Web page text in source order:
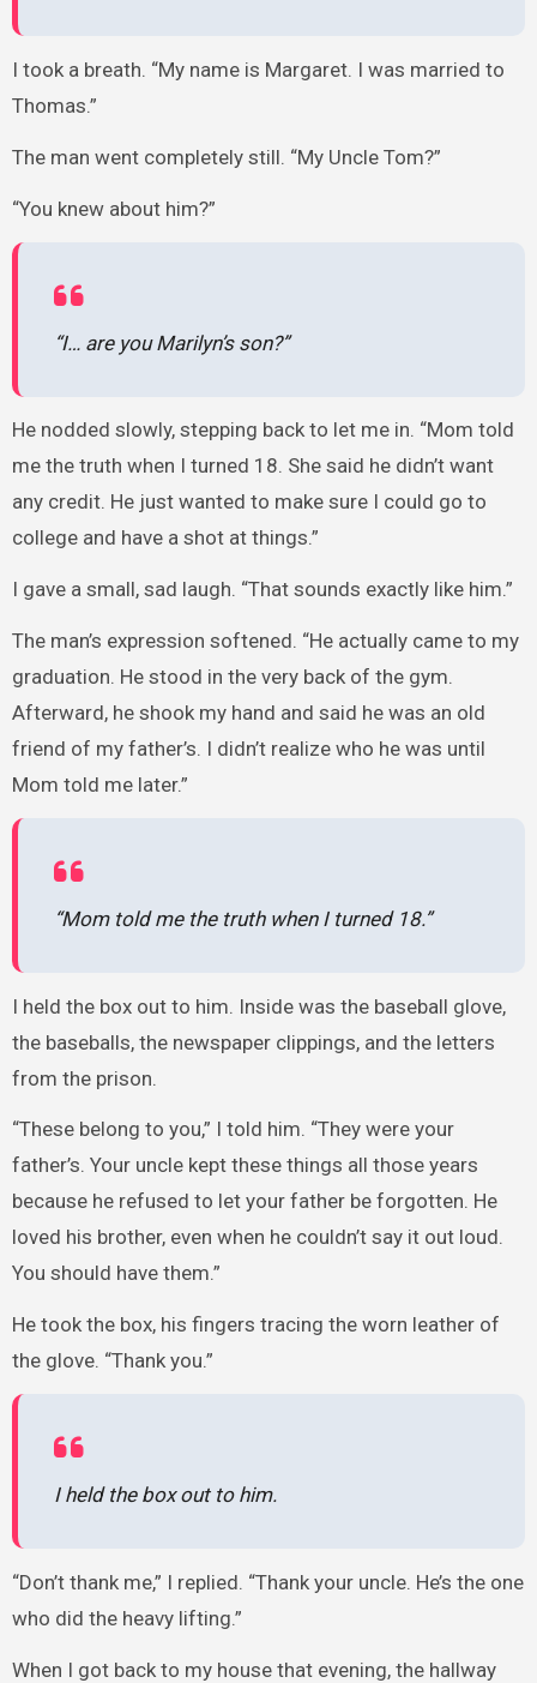
I took a breath. “My name is Margaret. I was married to
Thomas.”
The man went completely still. “My Uncle Tom?”
“You knew about him?”
“I… are you Marilyn’s son?”
He nodded slowly, stepping back to let me in. “Mom told
me the truth when I turned 18. She said he didn’t want
any credit. He just wanted to make sure I could go to
college and have a shot at things.”
I gave a small, sad laugh. “That sounds exactly like him.”
The man’s expression softened. “He actually came to my
graduation. He stood in the very back of the gym.
Afterward, he shook my hand and said he was an old
friend of my father’s. I didn’t realize who he was until
Mom told me later.”
“Mom told me the truth when I turned 18.”
I held the box out to him. Inside was the baseball glove,
the baseballs, the newspaper clippings, and the letters
from the prison.
“These belong to you,” I told him. “They were your
father’s. Your uncle kept these things all those years
because he refused to let your father be forgotten. He
loved his brother, even when he couldn’t say it out loud.
You should have them.”
He took the box, his fingers tracing the worn leather of
the glove. “Thank you.”
I held the box out to him.
“Don’t thank me,” I replied. “Thank your uncle. He’s the one
who did the heavy lifting.”
When I got back to my house that evening, the hallway